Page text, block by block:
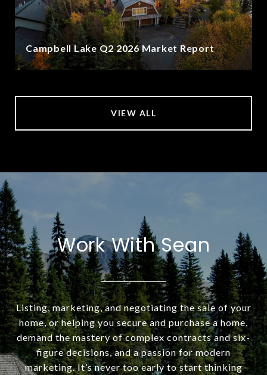
Campbell Lake Q2 2026 Market Report
VIEW ALL
Work With Sean
Listing, marketing, and negotiating the sale of your
home, or helping you secure and purchase a home,
demand the mastery of complex contracts and six-
figure decisions, and a passion for modern
marketing. It’s never too early to start thinking